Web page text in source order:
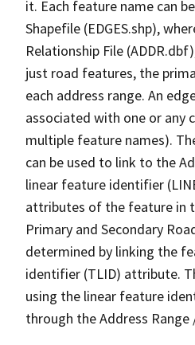
it. Each feature name can
Shapefile (EDGES.shp),
Relationship File
just road features, the
each address range. An
associated with one or any
multiple feature names).
can be used to link to the
linear feature identifier
attributes of the feature in
Primary and Secondary
determined by linking the
identifier (TLID) attribute.
using the linear feature
through the Address Range